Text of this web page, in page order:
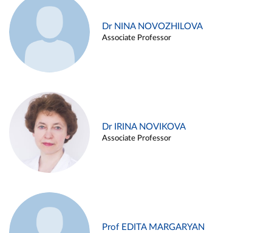
Dr NINA NOVOZHILOVA
Associate Professor
Dr IRINA NOVIKOVA
Associate Professor
Prof EDITA MARGARYAN